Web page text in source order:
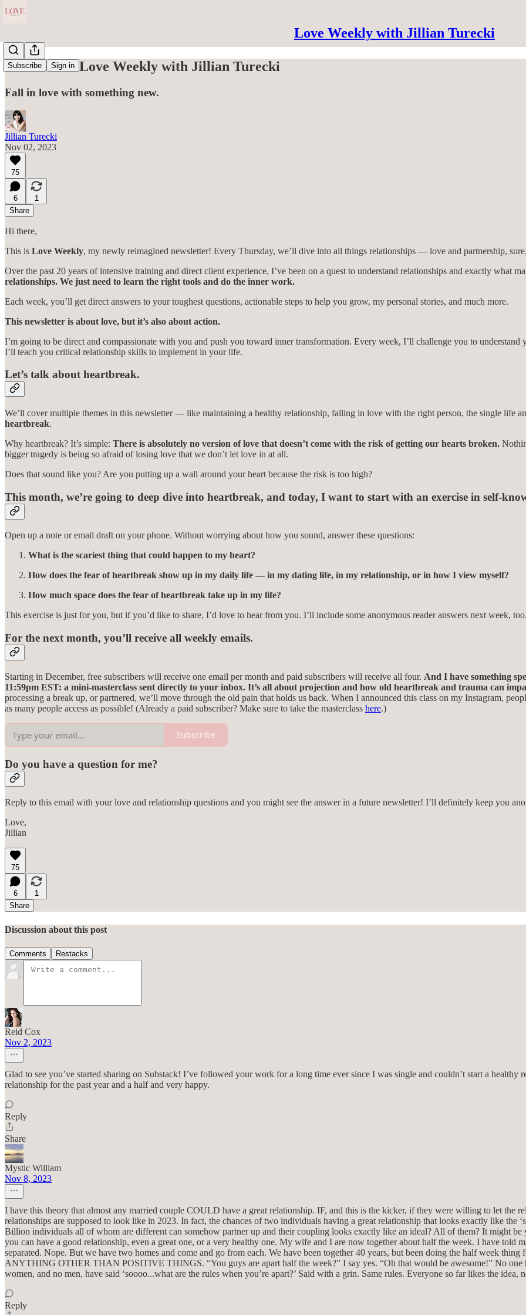
Love Weekly with Jillian Turecki
Subscribe Sign in
Welcome to Love Weekly with Jillian Turecki
Fall in love with something new.
Jillian Turecki
Nov 02, 2023
75
6
1
Share
Hi there,
This is Love Weekly, my newly reimagined newsletter! Every Thursday, we’ll dive into all things relationships — love and partnership,
Over the past 20 years of intensive training and direct client experience, I’ve been on a quest to understand relationships and exactly what
relationships. We just need to learn the right tools and do the inner work.
Each week, you’ll get direct answers to your toughest questions, actionable steps to help you grow, my personal stories, and much more.
This newsletter is about love, but it’s also about action.
I’m going to be direct and compassionate with you and push you toward inner transformation. Every week, I’ll challenge you to understand
I’ll teach you critical relationship skills to implement in your life.
Let’s talk about heartbreak.
We’ll cover multiple themes in this newsletter — like maintaining a healthy relationship, falling in love with the right person, the single life
heartbreak.
Why heartbreak? It’s simple: There is absolutely no version of love that doesn’t come with the risk of getting our hearts broken.
bigger tragedy is being so afraid of losing love that we don’t let love in at all.
Does that sound like you? Are you putting up a wall around your heart because the risk is too high?
This month, we’re going to deep dive into heartbreak, and today, I want to start with an exercise in self-
Open up a note or email draft on your phone. Without worrying about how you sound, answer these questions:
What is the scariest thing that could happen to my heart?
How does the fear of heartbreak show up in my daily life — in my dating life, in my relationship, or in how I view myself?
How much space does the fear of heartbreak take up in my life?
This exercise is just for you, but if you’d like to share, I’d love to hear from you. I’ll include some anonymous reader answers next week, too.
For the next month, you’ll receive all weekly emails.
Starting in December, free subscribers will receive one email per month and paid subscribers will receive all four. And I have something
11:59pm EST: a mini-masterclass sent directly to your inbox. It’s all about projection and how old heartbreak and trauma can
processing a break up, or partnered, we’ll move through the old pain that holds us back. When I announced this class on my Instagram,
as many people access as possible! (Already a paid subscriber? Make sure to take the masterclass here.)
Subscribe
Do you have a question for me?
Reply to this email with your love and relationship questions and you might see the answer in a future newsletter! I’ll definitely keep you
Love,
Jillian
75
6
1
Share
Discussion about this post
Comments Restacks
Reid Cox
Nov 2, 2023
Glad to see you’ve started sharing on Substack! I’ve followed your work for a long time ever since I was single and couldn’t start a
relationship for the past year and a half and very happy.
Reply
Share
Mystic William
Nov 8, 2023
I have this theory that almost any married couple COULD have a great relationship. IF, and this is the kicker, if they were willing to let the
relationships are supposed to look like in 2023. In fact, the chances of two individuals having a great relationship that looks exactly like the
Billion individuals all of whom are different can somehow partner up and their coupling looks exactly like an ideal? All of them? It might be
you can have a good relationship, even a great one, or a very healthy one. My wife and I are now together about half the week. I have told
separated. Nope. But we have two homes and come and go from each. We have been together 40 years, but been doing the half week
ANYTHING OTHER THAN POSITIVE THINGS. “You guys are apart half the week?” I say yes. “Oh that would be awesome!” No one
women, and no men, have said ‘soooo...what are the rules when you’re apart?’ Said with a grin. Same rules. Everyone so far likes the idea,
Reply